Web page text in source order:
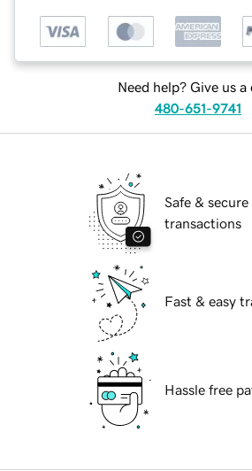
Need help? Give us a
480-651-9741
Safe & secure
transactions
Fast & easy
Hassle free